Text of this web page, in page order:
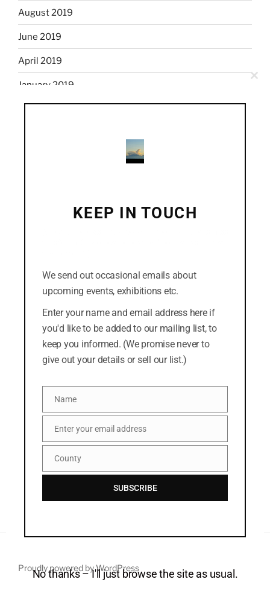
August 2019
June 2019
April 2019
January 2019
CATEGORIES
Entries feed
WordPress.org
Proudly powered by WordPress
KEEP IN TOUCH
We send out occasional emails about
upcoming events, exhibitions etc.
Enter your name and email address here if
you'd like to be added to our mailing list, to
keep you informed. (We promise never to
give out your details or sell our list.)
Name
Name
Email
Enter your email address
County
County
SUBSCRIBE
No thanks – I'll just browse the site as usual.